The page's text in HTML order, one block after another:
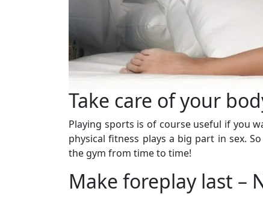
Take care of your
Playing sports is of course useful if you
physical fitness plays a big part in sex.
the gym from time to time!
Make foreplay last –